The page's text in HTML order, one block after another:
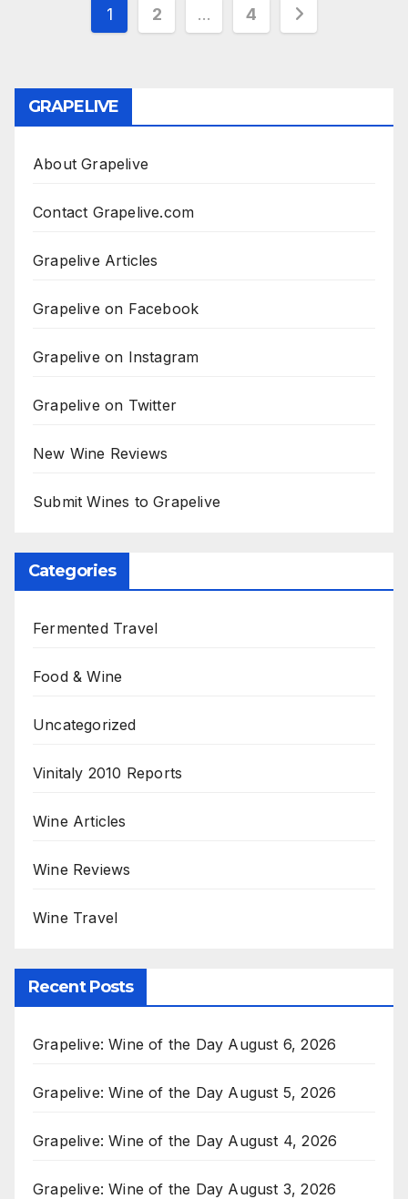
Posts
1 2 … 4
GRAPELIVE
About Grapelive
Contact Grapelive.com
Grapelive Articles
Grapelive on Facebook
Grapelive on Instagram
Grapelive on Twitter
New Wine Reviews
Submit Wines to Grapelive
Categories
Fermented Travel
Food & Wine
Uncategorized
Vinitaly 2010 Reports
Wine Articles
Wine Reviews
Wine Travel
Recent Posts
Grapelive: Wine of the Day August 6, 2026
Grapelive: Wine of the Day August 5, 2026
Grapelive: Wine of the Day August 4, 2026
Grapelive: Wine of the Day August 3, 2026